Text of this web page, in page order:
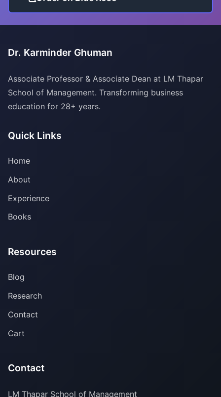
Dr. Karminder Ghuman
Associate Professor & Associate Dean at LM Thapar
School of Management. Transforming business
education for 28+ years.
Quick Links
Home
About
Experience
Books
Resources
Blog
Research
Contact
Cart
Contact
LM Thapar School of Management